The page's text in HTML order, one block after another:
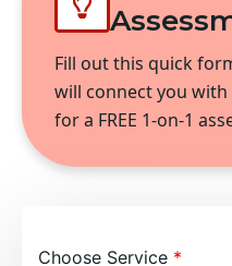
Fill out this quick
will connect you
for a FREE 1-on-1
Choose Service